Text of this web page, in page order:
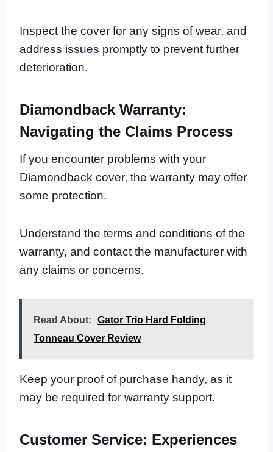
Inspect the cover for any signs of wear, and
address issues promptly to prevent further
deterioration.
Diamondback Warranty:
Navigating the Claims Process
If you encounter problems with your
Diamondback cover, the warranty may offer
some protection.
Understand the terms and conditions of the
warranty, and contact the manufacturer with
any claims or concerns.
Read About:
Gator Trio Hard Folding
Tonneau Cover Review
Keep your proof of purchase handy, as it
may be required for warranty support.
Customer Service: Experiences